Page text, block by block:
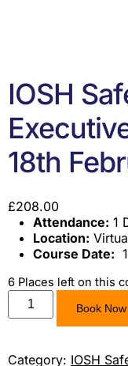
IOSH
18th
£208.00
Attendance: 1
Location:
Course Date:
6 Places left on this
Book Now
Category: IOSH